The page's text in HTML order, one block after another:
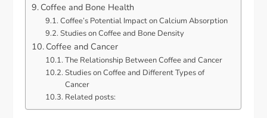
Coffee and Bone Health
Coffee’s Potential Impact on Calcium Absorption
Studies on Coffee and Bone Density
Coffee and Cancer
The Relationship Between Coffee and Cancer
Studies on Coffee and Different Types of
Cancer
Related posts: